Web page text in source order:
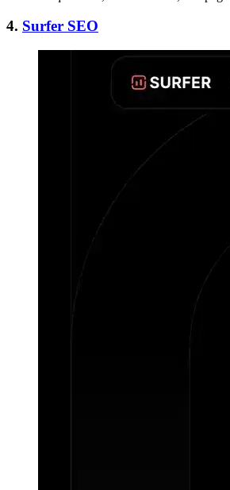
4. Surfer SEO